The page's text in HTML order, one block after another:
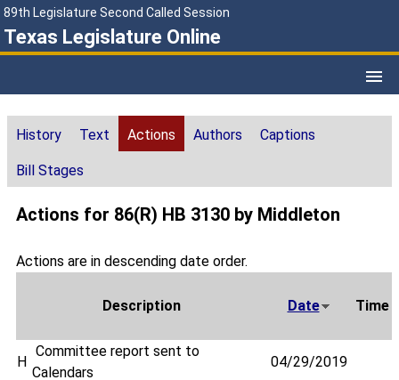
89th Legislature Second Called Session
Texas Legislature Online
History Text Actions Authors Captions
Bill Stages
Actions for 86(R) HB 3130 by Middleton
Actions are in descending date order.
Description Date Time
H
Committee report sent to
Calendars
04/29/2019